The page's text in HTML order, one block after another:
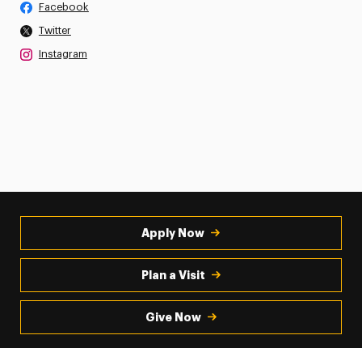
Facebook
Twitter
Instagram
Apply Now
Plan a Visit
Give Now